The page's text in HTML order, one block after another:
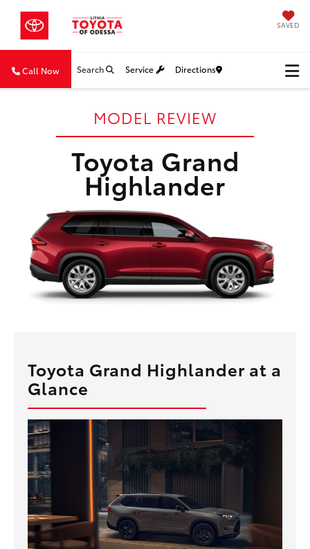
SAVED
Call Now Search Service Directions
MODEL REVIEW
Toyota Grand
Highlander
Toyota Grand Highlander at a
Glance